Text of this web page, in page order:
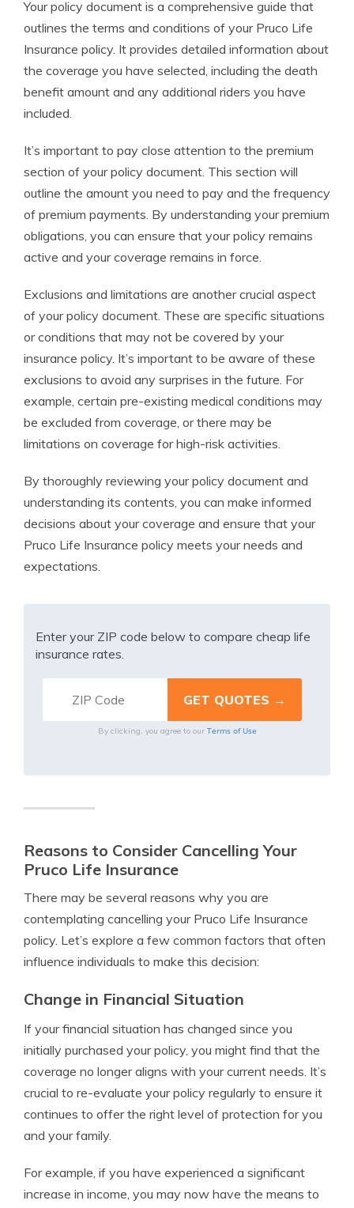
Your policy document is a comprehensive guide that
outlines the terms and conditions of your Pruco Life
Insurance policy. It provides detailed information about
the coverage you have selected, including the death
benefit amount and any additional riders you have
included.
It’s important to pay close attention to the premium
section of your policy document. This section will
outline the amount you need to pay and the frequency
of premium payments. By understanding your premium
obligations, you can ensure that your policy remains
active and your coverage remains in force.
Exclusions and limitations are another crucial aspect
of your policy document. These are specific situations
or conditions that may not be covered by your
insurance policy. It’s important to be aware of these
exclusions to avoid any surprises in the future. For
example, certain pre-existing medical conditions may
be excluded from coverage, or there may be
limitations on coverage for high-risk activities.
By thoroughly reviewing your policy document and
understanding its contents, you can make informed
decisions about your coverage and ensure that your
Pruco Life Insurance policy meets your needs and
expectations.
Enter your ZIP code below to compare cheap life
insurance rates.
By clicking, you agree to our Terms of Use
Reasons to Consider Cancelling Your
Pruco Life Insurance
There may be several reasons why you are
contemplating cancelling your Pruco Life Insurance
policy. Let’s explore a few common factors that often
influence individuals to make this decision:
Change in Financial Situation
If your financial situation has changed since you
initially purchased your policy, you might find that the
coverage no longer aligns with your current needs. It’s
crucial to re-evaluate your policy regularly to ensure it
continues to offer the right level of protection for you
and your family.
For example, if you have experienced a significant
increase in income, you may now have the means to